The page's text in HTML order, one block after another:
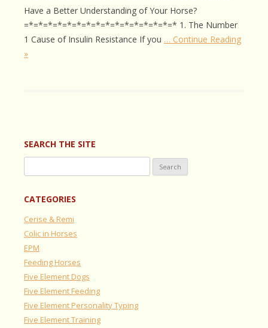
Have a Better Understanding of Your Horse?
=*=*=*=*=*=*=*=*=*=*=*=*=*=*=*=* 1. The Number
1 Cause of Insulin Resistance If you … Continue Reading
»
SEARCH THE SITE
for:
CATEGORIES
Cerise & Remi
Colic in Horses
EPM
Feeding Horses
Five Element Dogs
Five Element Feeding
Five Element Personality Typing
Five Element Training